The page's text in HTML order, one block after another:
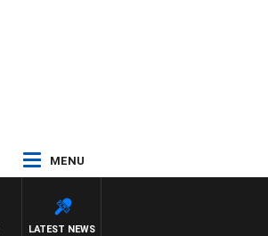
MENU
LATEST NEWS